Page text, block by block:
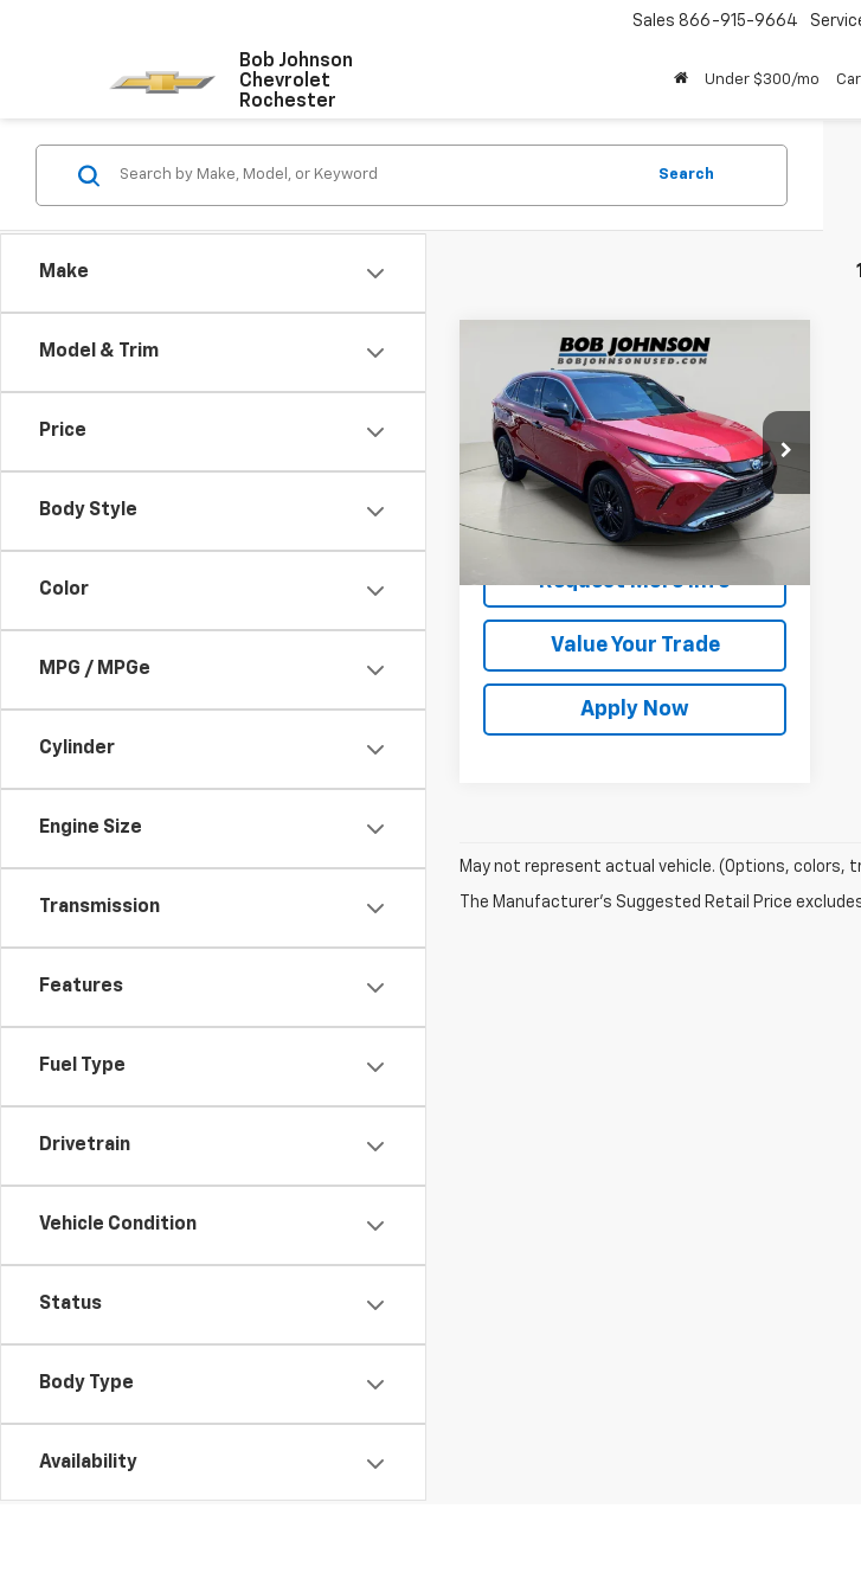
Bob Johnson
Chevrolet
Rochester
Sales 866-915-9664
Under $300/mo
Make
Model & Trim
Price
Body Style
Color
MPG / MPGe
Cylinder
Engine Size
Transmission
Features
Fuel Type
Drivetrain
Vehicle Condition
Status
Body Type
Availability
Search
2023Toyota
VenzaNightshade
Edition
Price Drop
VIN:JTEAAAAH7PJ141319Stock:TL18513
Model:2825
17,456 mi Ext. Int.
$34,542
BUY IT NOW!
Less
Net Price After Dealer Fees $34,542
Request More Info
Value Your Trade
Apply Now
Compare Vehicle
May not represent actual vehicle. (Options, colors,
The Manufacturer's Suggested Retail Price